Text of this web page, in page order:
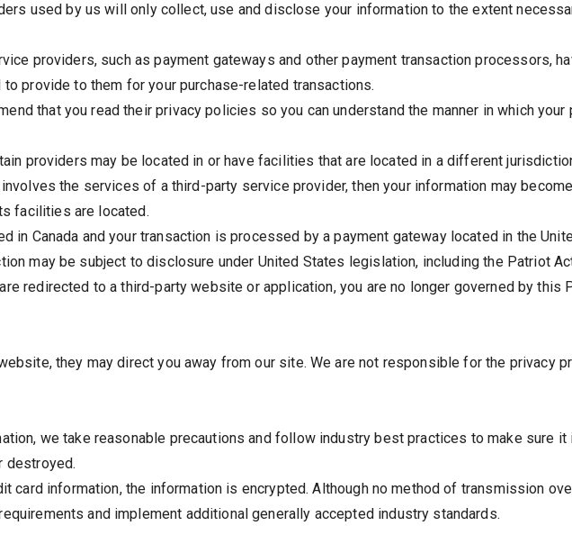
used by us will only collect, use and disclose your information to the extent
providers, such as payment gateways and other payment transaction processors,
provide to them for your purchase-related transactions.
that you read their privacy policies so you can understand the manner in which
providers may be located in or have facilities that are located in a different
the services of a third-party service provider, then your information may
facilities are located.
in Canada and your transaction is processed by a payment gateway located in the
may be subject to disclosure under United States legislation, including the Patriot
redirected to a third-party website or application, you are no longer governed by
they may direct you away from our site. We are not responsible for the privacy
we take reasonable precautions and follow industry best practices to make sure
destroyed.
card information, the information is encrypted. Although no method of transmission
and implement additional generally accepted industry standards.